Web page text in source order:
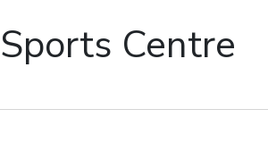
Centre